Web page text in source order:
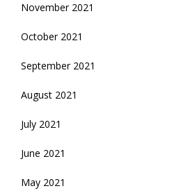
November 2021
October 2021
September 2021
August 2021
July 2021
June 2021
May 2021